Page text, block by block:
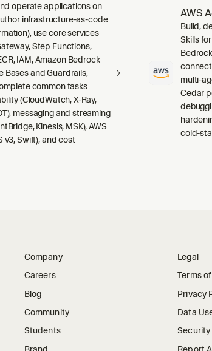
operate applications on
infrastructure-as-code
use core services
Step Functions,
IAM, Amazon Bedrock
Bases and Guardrails,
common tasks
(CloudWatch, X-Ray,
messaging and streaming
Kinesis, MSK), AWS
v3, Swift), and cost
AWS
Build,
Skills
multi-
Cedar
cold-
Company
Careers
Blog
Community
Students
Brand
Legal
Terms
Privacy
Data
Security
Report